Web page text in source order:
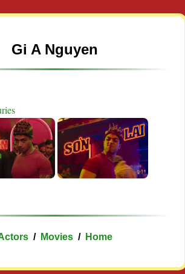
Gi A Nguyen
/ Movies/ Home